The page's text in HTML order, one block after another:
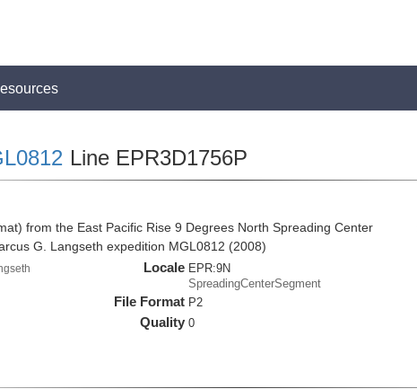
Line EPR3D1756P
from the East Pacific Rise 9 Degrees North Spreading Center
G. Langseth expedition MGL0812 (2008)
Locale EPR:9N
SpreadingCenterSegment
File Format P2
Quality 0